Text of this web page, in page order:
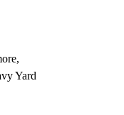
Yard